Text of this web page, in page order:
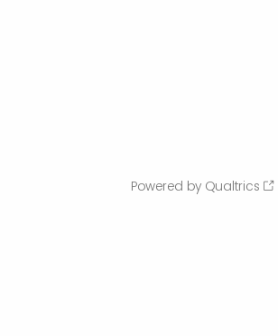
Powered by Qualtrics